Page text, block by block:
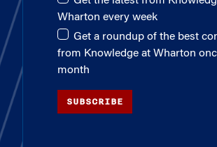
Wharton every week
Get a roundup of the best
from Knowledge at Wharton
month
SUBSCRIBE